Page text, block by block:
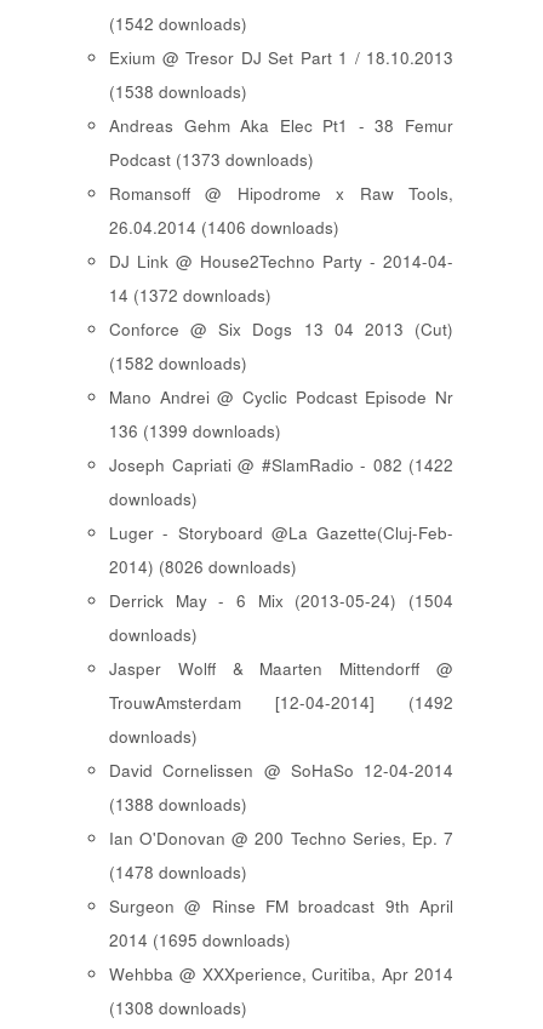
(1542 downloads)
Exium @ Tresor DJ Set Part 1 / 18.10.2013
(1538 downloads)
Andreas Gehm Aka Elec Pt1 - 38 Femur
Podcast (1373 downloads)
Romansoff @ Hipodrome x Raw Tools,
26.04.2014 (1406 downloads)
DJ Link @ House2Techno Party - 2014-04-
14 (1372 downloads)
Conforce @ Six Dogs 13 04 2013 (Cut)
(1582 downloads)
Mano Andrei @ Cyclic Podcast Episode Nr
136 (1399 downloads)
Joseph Capriati @ #SlamRadio - 082 (1422
downloads)
Luger - Storyboard @La Gazette(Cluj-Feb-
2014) (8026 downloads)
Derrick May - 6 Mix (2013-05-24) (1504
downloads)
Jasper Wolff & Maarten Mittendorff @
TrouwAmsterdam [12-04-2014] (1492
downloads)
David Cornelissen @ SoHaSo 12-04-2014
(1388 downloads)
Ian O'Donovan @ 200 Techno Series, Ep. 7
(1478 downloads)
Surgeon @ Rinse FM broadcast 9th April
2014 (1695 downloads)
Wehbba @ XXXperience, Curitiba, Apr 2014
(1308 downloads)